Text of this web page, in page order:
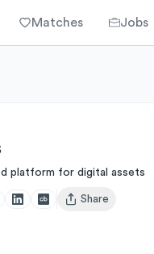
Matches Jobs
platform for digital assets
Open user menu
Share